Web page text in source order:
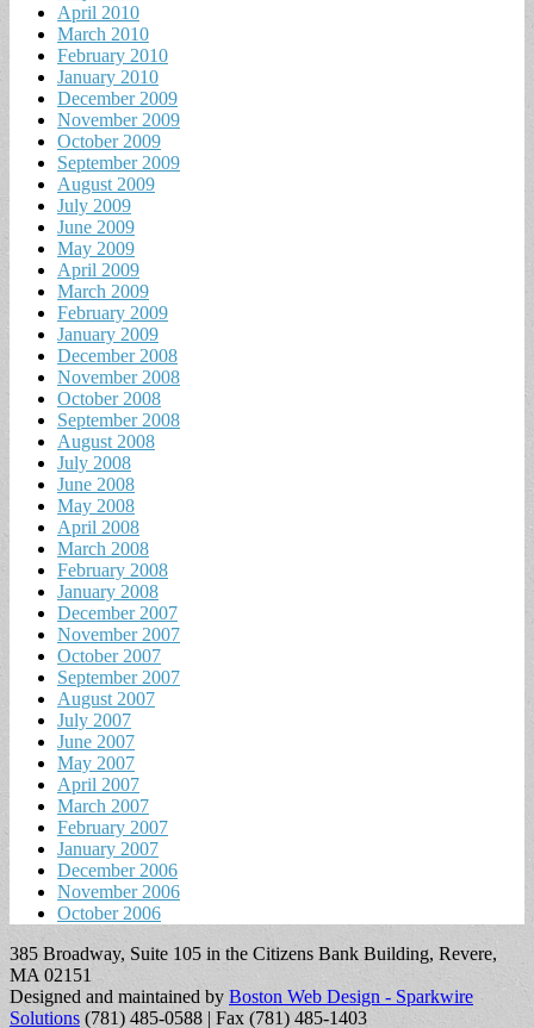
April 2010
March 2010
February 2010
January 2010
December 2009
November 2009
October 2009
September 2009
August 2009
July 2009
June 2009
May 2009
April 2009
March 2009
February 2009
January 2009
December 2008
November 2008
October 2008
September 2008
August 2008
July 2008
June 2008
May 2008
April 2008
March 2008
February 2008
January 2008
December 2007
November 2007
October 2007
September 2007
August 2007
July 2007
June 2007
May 2007
April 2007
March 2007
February 2007
January 2007
December 2006
November 2006
October 2006
385 Broadway, Suite 105 in the Citizens Bank Building, Revere,
MA 02151
Designed and maintained by Boston Web Design - Sparkwire
Solutions (781) 485-0588 | Fax (781) 485-1403